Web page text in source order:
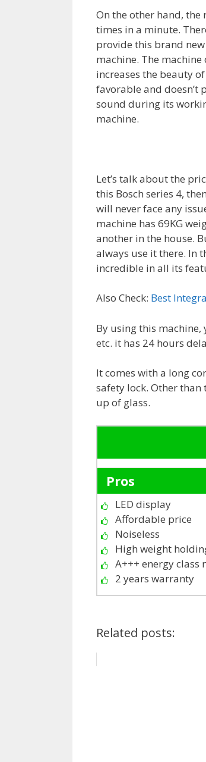
On the other hand,
times in a minute.
provide this brand
machine. The
increases the beauty
favorable and doesn’t
sound during its
machine.
Let’s talk about the
this Bosch series 4,
will never face any
machine has 69KG
another in the house.
always use it there. In
incredible in all its
Also Check: Best
By using this machine,
etc. it has 24 hours
It comes with a long
safety lock. Other than
up of glass.
Pros
LED display
Affordable price
Noiseless
High weight
A+++ energy class
2 years warranty
Related posts: